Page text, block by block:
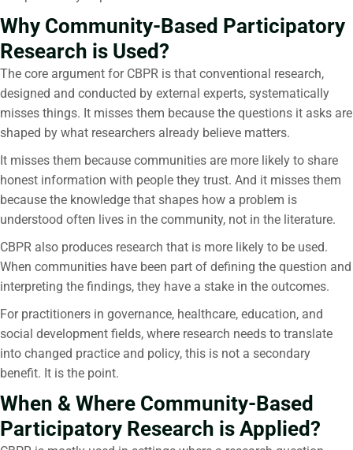
Why Community-Based Participatory
Research is Used?
The core argument for CBPR is that conventional research,
designed and conducted by external experts, systematically
misses things. It misses them because the questions it asks are
shaped by what researchers already believe matters.
It misses them because communities are more likely to share
honest information with people they trust. And it misses them
because the knowledge that shapes how a problem is
understood often lives in the community, not in the literature.
CBPR also produces research that is more likely to be used.
When communities have been part of defining the question and
interpreting the findings, they have a stake in the outcomes.
For practitioners in governance, healthcare, education, and
social development fields, where research needs to translate
into changed practice and policy, this is not a secondary
benefit. It is the point.
When & Where Community-Based
Participatory Research is Applied?